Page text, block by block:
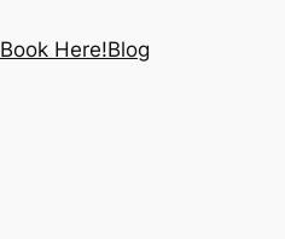
Book Here!Blog